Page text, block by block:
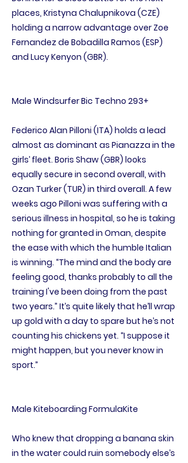
places, Kristyna Chalupnikova (CZE)
holding a narrow advantage over Zoe
Fernandez de Bobadilla Ramos (ESP)
and Lucy Kenyon (GBR).
Male Windsurfer Bic Techno 293+
Federico Alan Pilloni (ITA) holds a lead
almost as dominant as Pianazza in the
girls’ fleet. Boris Shaw (GBR) looks
equally secure in second overall, with
Ozan Turker (TUR) in third overall. A few
weeks ago Pilloni was suffering with a
serious illness in hospital, so he is taking
nothing for granted in Oman, despite
the ease with which the humble Italian
is winning. “The mind and the body are
feeling good, thanks probably to all the
training I've been doing from the past
two years.” It’s quite likely that he’ll wrap
up gold with a day to spare but he’s not
counting his chickens yet. “I suppose it
might happen, but you never know in
sport.”
Male Kiteboarding FormulaKite
Who knew that dropping a banana skin
in the water could ruin somebody else’s